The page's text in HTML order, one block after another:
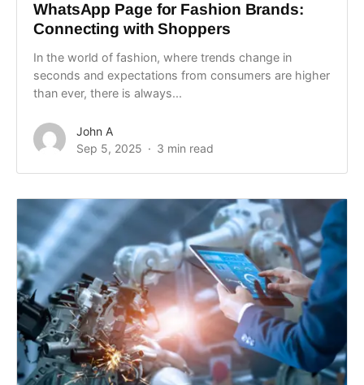
WhatsApp Page for Fashion Brands:
Connecting with Shoppers
In the world of fashion, where trends change in
seconds and expectations from consumers are higher
than ever, there is always...
John A
Sep 5, 2025
3 min read